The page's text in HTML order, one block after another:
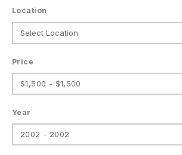
Location
Price
$1,500 - $1,500
Year
2002 - 2002